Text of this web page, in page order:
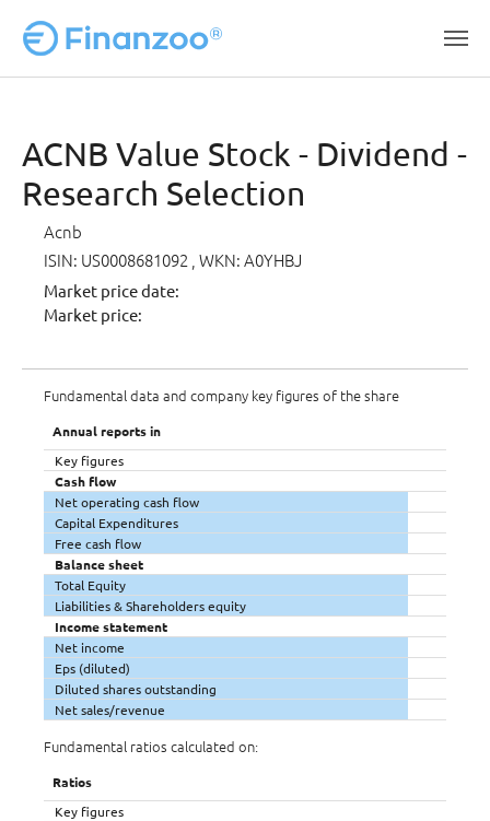
ACNB Value Stock - Dividend -
Research Selection
Acnb
ISIN: US0008681092 , WKN: A0YHBJ
Market price date:
Market price:
Fundamental data and company key figures of the share
Annual reports in
Key figures
Cash flow
Net operating cash flow
Capital Expenditures
Free cash flow
Balance sheet
Total Equity
Liabilities & Shareholders equity
Income statement
Net income
Eps (diluted)
Diluted shares outstanding
Net sales/revenue
Fundamental ratios calculated on:
Ratios
Key figures